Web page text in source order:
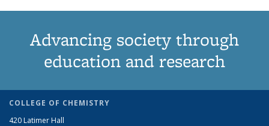
Advancing society through
education and research
COLLEGE OF CHEMISTRY
420 Latimer Hall